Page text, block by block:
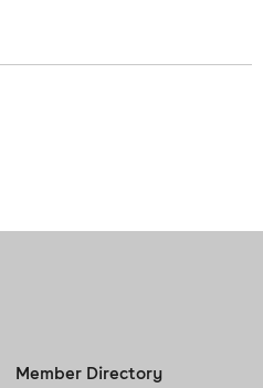
Member Directory